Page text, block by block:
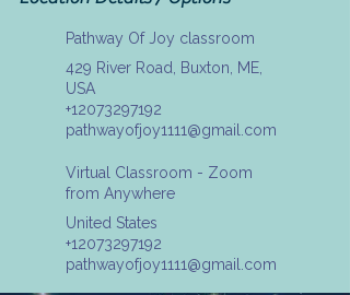
Pathway Of Joy classroom
429 River Road, Buxton, ME,
USA
+12073297192
pathwayofjoy1111@gmail.com
Virtual Classroom - Zoom
from Anywhere
United States
+12073297192
pathwayofjoy1111@gmail.com